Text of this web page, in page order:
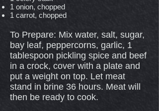
1 onion, chopped
1 carrot, chopped
To Prepare: Mix water, salt, sugar,
bay leaf, peppercorns, garlic, 1
tablespoon pickling spice and beef
in a crock, cover with a plate and
put a weight on top. Let meat
stand in brine 36 hours. Meat will
then be ready to cook.